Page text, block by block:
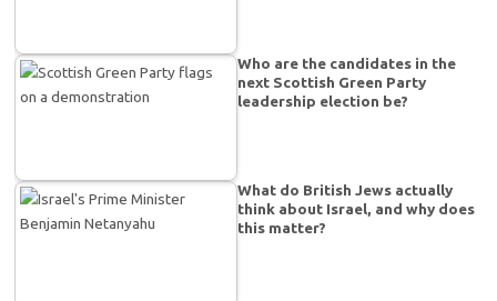
Who are the candidates in the
next Scottish Green Party
leadership election be?
What do British Jews actually
think about Israel, and why does
this matter?